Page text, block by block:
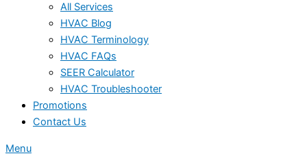
All Services
HVAC Blog
HVAC Terminology
HVAC FAQs
SEER Calculator
HVAC Troubleshooter
Promotions
Contact Us
Menu